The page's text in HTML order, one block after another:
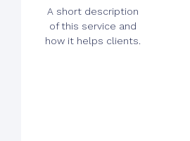
A short description
of this service and
how it helps clients.